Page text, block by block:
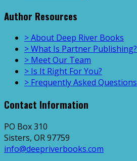
Author Resources
> About Deep River Books
> What Is Partner Publishing?
> Meet Our Team
> Is It Right For You?
> Frequently Asked Questions
Contact Information
PO Box 310
Sisters, OR 97759
info@deepriverbooks.com